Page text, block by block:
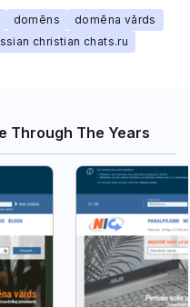
domēns
domēna vārds
christian chats.ru
Through The Years